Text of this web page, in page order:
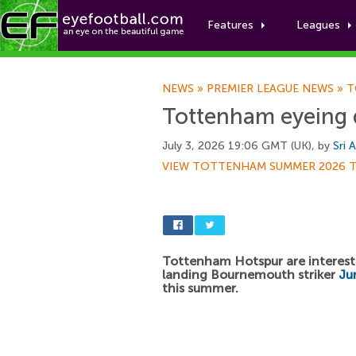
Features Leagues
NEWS » PREMIER LEAGUE NEWS »
Tottenham
July 3, 2026 19:06 GMT (UK), by Sri
VIEW TOTTENHAM SUMMER 2026
Tottenham Hotspur are
landing Bournemouth striker
this summer.